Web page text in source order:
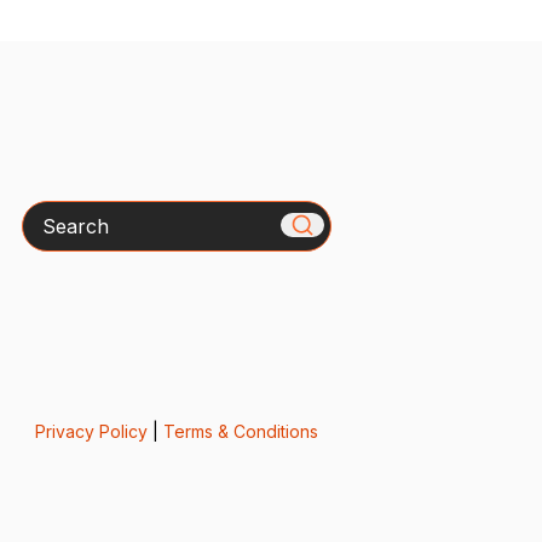
Search
Privacy Policy| Terms & Conditions